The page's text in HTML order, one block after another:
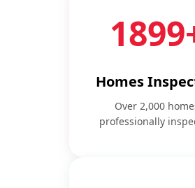
Homes
Over 2,000
professionally